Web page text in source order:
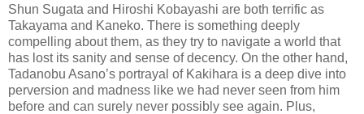
Shun Sugata and Hiroshi Kobayashi are both terrific as
Takayama and Kaneko. There is something deeply
compelling about them, as they try to navigate a world that
has lost its sanity and sense of decency. On the other hand,
Tadanobu Asano’s portrayal of Kakihara is a deep dive into
perversion and madness like we had never seen from him
before and can surely never possibly see again. Plus,